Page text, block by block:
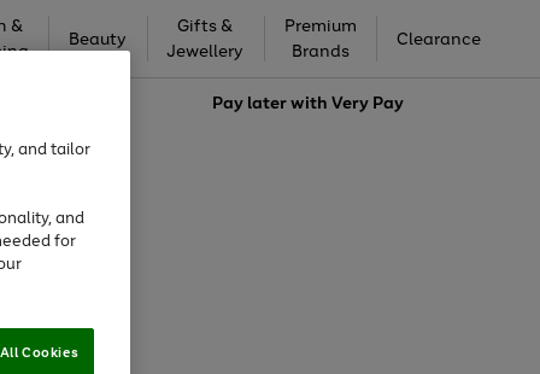
&
Beauty
Gifts &
Jewellery
Premium
Brands
Clearance
Pay later withVery Pay
and tailor
and
for
Cookies